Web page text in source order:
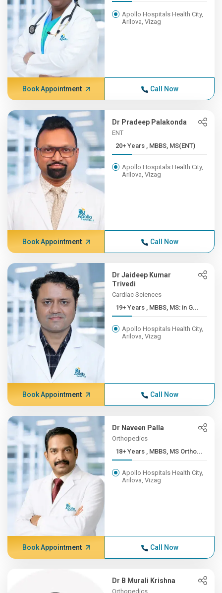
Apollo Hospitals Health City,
Arilova, Vizag
Book Appointment Call Now
Dr Pradeep Palakonda
ENT
20+ Years , MBBS, MS(ENT)
Apollo Hospitals Health City,
Arilova, Vizag
Book Appointment Call Now
Dr Jaideep Kumar
Trivedi
Cardiac Sciences
19+ Years , MBBS, MS: in G...
Apollo Hospitals Health City,
Arilova, Vizag
Book Appointment Call Now
Dr Naveen Palla
Orthopedics
18+ Years , MBBS, MS Ortho...
Apollo Hospitals Health City,
Arilova, Vizag
Book Appointment Call Now
Dr B Murali Krishna
Orthopedics